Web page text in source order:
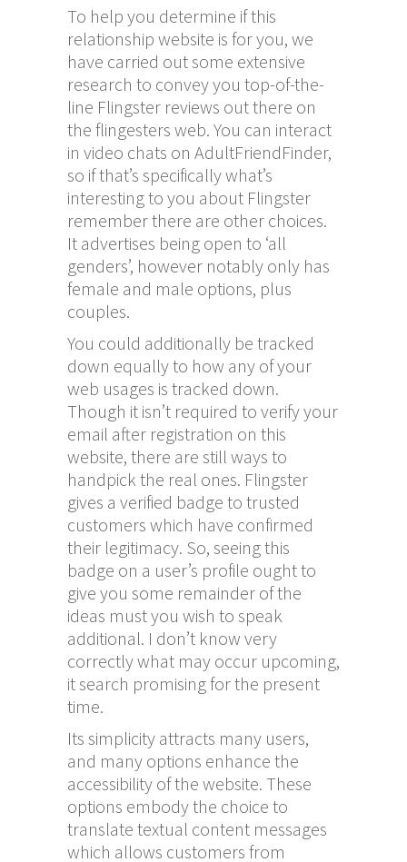
To help you determine if this
relationship website is for you, we
have carried out some extensive
research to convey you top-of-the-
line Flingster reviews out there on
the flingesters web. You can interact
in video chats on AdultFriendFinder,
so if that’s specifically what’s
interesting to you about Flingster
remember there are other choices.
It advertises being open to ‘all
genders’, however notably only has
female and male options, plus
couples.
You could additionally be tracked
down equally to how any of your
web usages is tracked down.
Though it isn’t required to verify your
email after registration on this
website, there are still ways to
handpick the real ones. Flingster
gives a verified badge to trusted
customers which have confirmed
their legitimacy. So, seeing this
badge on a user’s profile ought to
give you some remainder of the
ideas must you wish to speak
additional. I don’t know very
correctly what may occur upcoming,
it search promising for the present
time.
Its simplicity attracts many users,
and many options enhance the
accessibility of the website. These
options embody the choice to
translate textual content messages
which allows customers from